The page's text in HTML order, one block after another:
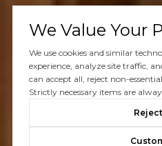
We Value Your
We use cookies and similar
experience, analyze site traffic,
can accept all, reject non-
Strictly necessary items are
Reject